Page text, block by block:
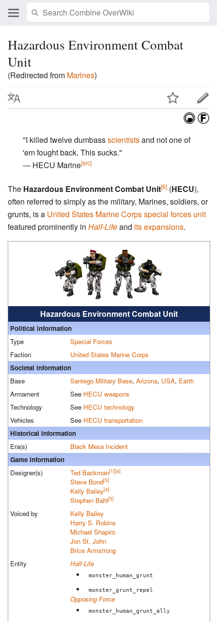
Hazardous Environment Combat
Unit
(Redirected from Marines)
Hazardous Environment Combat Unit
Political information
Type
Special Forces
Faction
United States Marine Corps
Societal information
Base
Santego Military Base, Arizona, USA, Earth
Armament
See HECU weapons
Technology
See HECU technology
Vehicles
See HECU transportation
Historical information
Era(s)
Black Mesa Incident
Game information
Designer(s)
Ted Backman[1][a]
Steve Bond[3]
Kelly Bailey[4]
Stephen Bahl[5]
Voiced by
Kelly Bailey
Harry S. Robins
Michael Shapiro
Jon St. John
Brice Armstrong
Entity
Half-Life
monster_human_grunt
monster_grunt_repel
Opposing Force
monster_human_grunt_ally
"I killed twelve dumbassscientistsand not one of
'em fought back. This sucks."
― HECU Marine[src]
The Hazardous Environment Combat Unit[6] (HECU),
often referred to simply as the military, Marines, soldiers, or
grunts, is a United States Marine Corps special forces unit
featured prominently in Half-Lifeand its expansions.